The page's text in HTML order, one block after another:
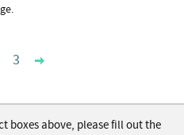
3
boxes above, please fill out the